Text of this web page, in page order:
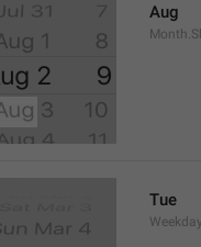
Aug
Tue